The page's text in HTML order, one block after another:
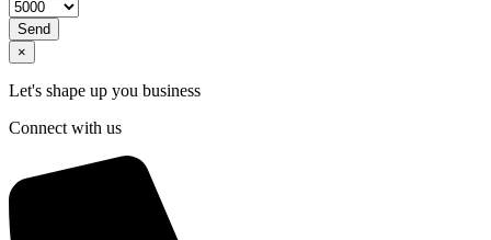
Send
×
Let's shape up you business
Connect with us